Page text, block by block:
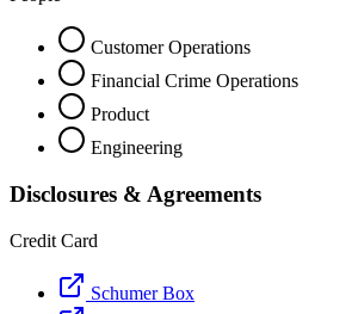
Customer Operations
Financial Crime Operations
Product
Engineering
Disclosures & Agreements
Credit Card
Schumer Box